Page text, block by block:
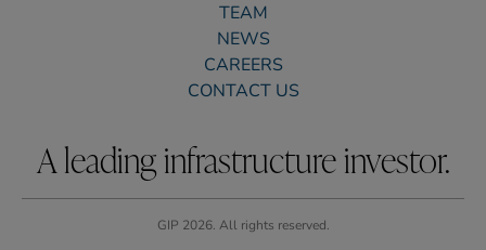
TEAM
NEWS
CAREERS
CONTACT US
A leading infrastructure investor.
GIP 2026. All rights reserved.